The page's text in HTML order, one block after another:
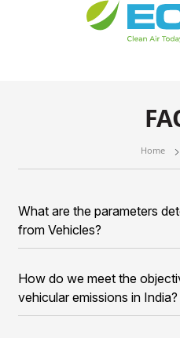
Home
What are the parameters
from Vehicles?
How do we meet the
vehicular emissions in India?